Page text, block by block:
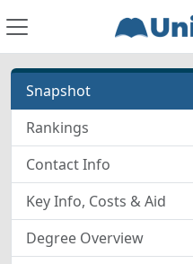
Snapshot
Rankings
Contact Info
Key Info, Costs & Aid
Degree Overview